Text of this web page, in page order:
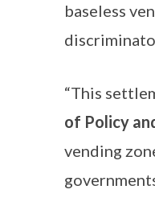
baseless
“This
of Policy
vending